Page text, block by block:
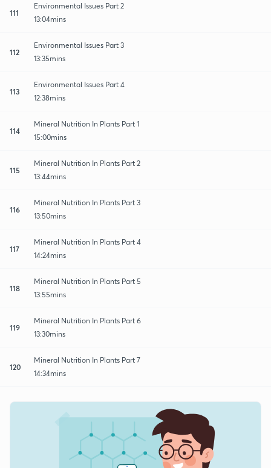
111
Environmental Issues Part 2
13:04mins
112
Environmental Issues Part 3
13:35mins
113
Environmental Issues Part 4
12:38mins
114
Mineral Nutrition In Plants Part 1
15:00mins
115
Mineral Nutrition In Plants Part 2
13:44mins
116
Mineral Nutrition In Plants Part 3
13:50mins
117
Mineral Nutrition In Plants Part 4
14:24mins
118
Mineral Nutrition In Plants Part 5
13:55mins
119
Mineral Nutrition In Plants Part 6
13:30mins
120
Mineral Nutrition In Plants Part 7
14:34mins